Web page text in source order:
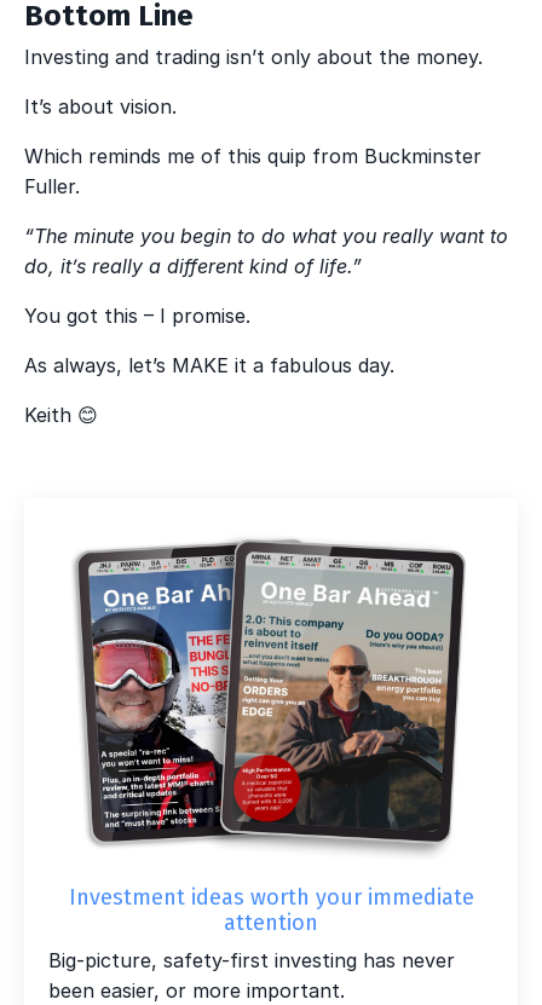
Bottom Line
Investing and trading isn’t only about the money.
It’s about vision.
Which reminds me of this quip from Buckminster
Fuller.
“The minute you begin to do what you really want to
do, it’s really a different kind of life.”
You got this – I promise.
As always, let’s MAKE it a fabulous day.
Keith 😊
Investment ideas worth your immediate
attention
Big-picture, safety-first investing has never
been easier, or more important.